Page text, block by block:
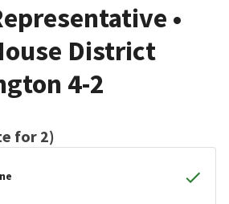
•
District
4-2
for 2)